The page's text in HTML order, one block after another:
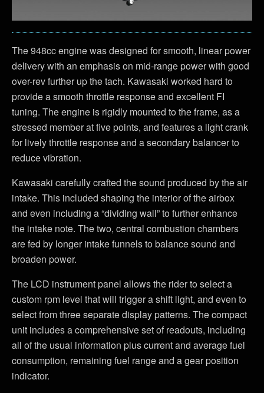
The 948cc engine was designed for smooth, linear power
delivery with an emphasis on mid-range power with good
over-rev further up the tach. Kawasaki worked hard to
provide a smooth throttle response and excellent FI
tuning. The engine is rigidly mounted to the frame, as a
stressed member at five points, and features a light crank
for lively throttle response and a secondary balancer to
reduce vibration.
Kawasaki carefully crafted the sound produced by the air
intake. This included shaping the interior of the airbox
and even including a “dividing wall” to further enhance
the intake note. The two, central combustion chambers
are fed by longer intake funnels to balance sound and
broaden power.
The LCD instrument panel allows the rider to select a
custom rpm level that will trigger a shift light, and even to
select from three separate display patterns. The compact
unit includes a comprehensive set of readouts, including
all of the usual information plus current and average fuel
consumption, remaining fuel range and a gear position
indicator.